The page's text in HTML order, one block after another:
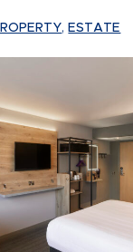
, ESTATE